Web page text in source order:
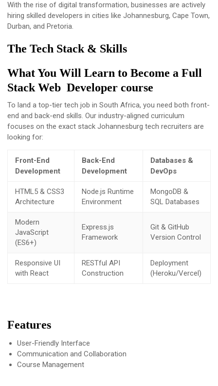
With the rise of digital transformation, businesses are actively
hiring skilled developers in cities like Johannesburg, Cape Town,
Durban, and Pretoria.
The Tech Stack & Skills
What You Will Learn to Become a Full
Stack Web Developer course
To land a top-tier tech job in South Africa, you need both front-
end and back-end skills. Our industry-aligned curriculum
focuses on the exact stack Johannesburg tech recruiters are
looking for:
Front-End
Development
Back-End
Development
Databases &
DevOps
HTML5 & CSS3
Architecture
Node.js Runtime
Environment
MongoDB &
SQL Databases
Modern
JavaScript
(ES6+)
Express.js
Framework
Git & GitHub
Version Control
Responsive UI
with React
RESTful API
Construction
Deployment
(Heroku/Vercel)
Features
User-Friendly Interface
Communication and Collaboration
Course Management